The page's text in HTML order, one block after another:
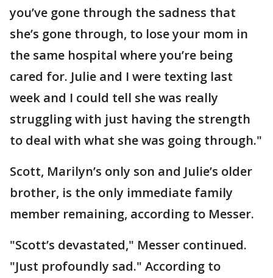
you’ve gone through the sadness that
she’s gone through, to lose your mom in
the same hospital where you’re being
cared for. Julie and I were texting last
week and I could tell she was really
struggling with just having the strength
to deal with what she was going through."
Scott, Marilyn’s only son and Julie’s older
brother, is the only immediate family
member remaining, according to Messer.
"Scott’s devastated," Messer continued.
"Just profoundly sad." According to